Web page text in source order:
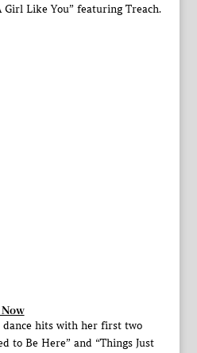
Girl Like You” featuring Treach.
dance hits with her first two
to Be Here” and “Things Just